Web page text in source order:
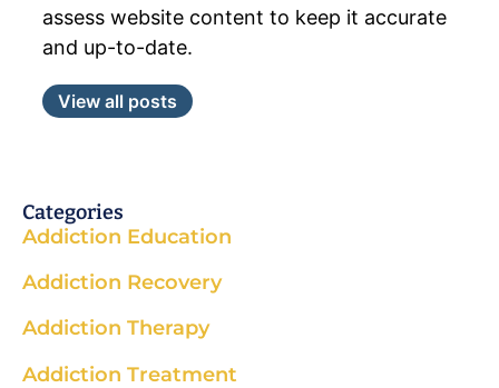
assess website content to keep it accurate
and up-to-date.
View all posts
Categories
Addiction Education
Addiction Recovery
Addiction Therapy
Addiction Treatment